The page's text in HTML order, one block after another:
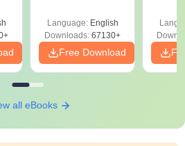
Language: English
Downloads: 67130+
Free Download
all eBooks